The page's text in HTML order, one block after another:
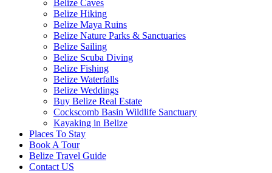
Belize Caves
Belize Hiking
Belize Maya Ruins
Belize Nature Parks & Sanctuaries
Belize Sailing
Belize Scuba Diving
Belize Fishing
Belize Waterfalls
Belize Weddings
Buy Belize Real Estate
Cockscomb Basin Wildlife Sanctuary
Kayaking in Belize
Places To Stay
Book A Tour
Belize Travel Guide
Contact US